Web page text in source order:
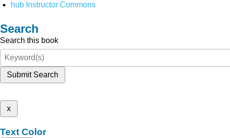
hub Instructor Commons
Search
Search this book
Submit Search
x
Text Color